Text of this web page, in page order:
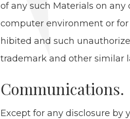
of any such Mate­ri­als on
com­put­er envi­ron­ment or
hib­it­ed and such
trade­mark and oth­er sim­i­lar
Com­mu­ni­ca­tions.
Except for any dis­clo­sure